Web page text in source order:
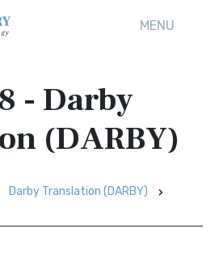
MENU
- Darby
(DARBY)
Darby Translation (DARBY)